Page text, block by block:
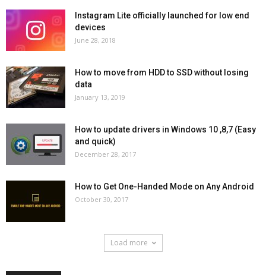
Instagram Lite officially launched for low end
devices
June 28, 2018
How to move from HDD to SSD without losing
data
January 13, 2019
How to update drivers in Windows 10 ,8,7 (Easy
and quick)
December 28, 2017
How to Get One-Handed Mode on Any Android
October 30, 2017
Load more